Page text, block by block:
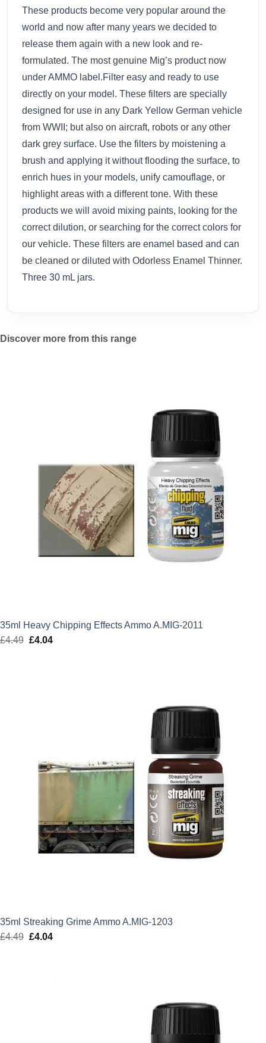
These products become very popular around the
world and now after many years we decided to
release them again with a new look and re-
formulated. The most genuine Mig’s product now
under AMMO label.Filter easy and ready to use
directly on your model. These filters are specially
designed for use in any Dark Yellow German vehicle
from WWII; but also on aircraft, robots or any other
dark grey surface. Use the filters by moistening a
brush and applying it without flooding the surface, to
enrich hues in your models, unify camouflage, or
highlight areas with a different tone. With these
products we will avoid mixing paints, looking for the
correct dilution, or searching for the correct colors for
our vehicle. These filters are enamel based and can
be cleaned or diluted with Odorless Enamel Thinner.
Three 30 mL jars.
Discover more from this range
35ml Heavy Chipping Effects Ammo A.MIG-2011
£4.49 Original
£4.04Current
35ml Streaking Grime Ammo A.MIG-1203
£4.49 Original
£4.04Current